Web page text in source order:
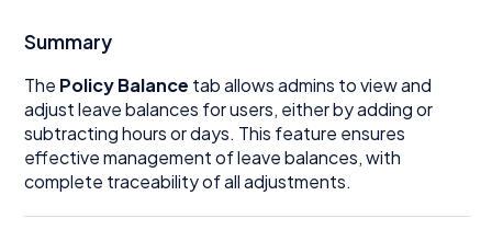
Summary
The Policy Balance tab allows admins to view and
adjust leave balances for users, either by adding or
subtracting hours or days. This feature ensures
effective management of leave balances, with
complete traceability of all adjustments.